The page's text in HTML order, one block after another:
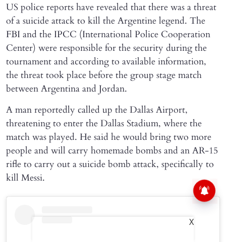
US police reports have revealed that there was a threat
of a suicide attack to kill the Argentine legend. The
FBI and the IPCC (International Police Cooperation
Center) were responsible for the security during the
tournament and according to available information,
the threat took place before the group stage match
between Argentina and Jordan.
A man reportedly called up the Dallas Airport,
threatening to enter the Dallas Stadium, where the
match was played. He said he would bring two more
people and will carry homemade bombs and an AR-15
rifle to carry out a suicide bomb attack, specifically to
kill Messi.
X